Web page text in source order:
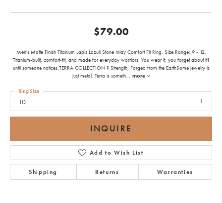
$79.00
Men's Matte Finish Titanium Lapis Lazuli Stone Inlay Comfort Fit Ring. Size Range: 9 - 12.
Titanium-built, comfort-fit, and made for everyday warriors. You wear it, you forget about it?
until someone notices.TERRA COLLECTION ? Strength, Forged from the EarthSome jewelry is
just metal. Terra is someth... more
10
Ring Size
INQUIRE
Add to Wish List
Shipping Returns Warranties